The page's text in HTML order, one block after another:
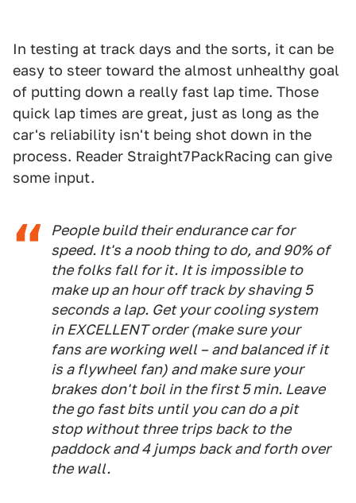
In testing at track days and the sorts, it can be
easy to steer toward the almost unhealthy goal
of putting down a really fast lap time. Those
quick lap times are great, just as long as the
car's reliability isn't being shot down in the
process. Reader Straight7PackRacing can give
some input.
People build their endurance car for
speed. It's a noob thing to do, and 90% of
the folks fall for it. It is impossible to
make up an hour off track by shaving 5
seconds a lap. Get your cooling system
in EXCELLENT order (make sure your
fans are working well – and balanced if it
is a flywheel fan) and make sure your
brakes don't boil in the first 5 min. Leave
the go fast bits until you can do a pit
stop without three trips back to the
paddock and 4 jumps back and forth over
the wall.